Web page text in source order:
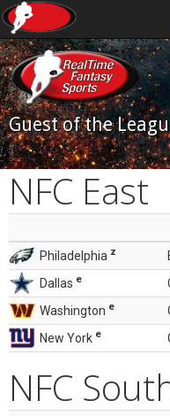
Guest of the
NFC East
Philadelphia z
Dallas e
Washington e
New York e
NFC